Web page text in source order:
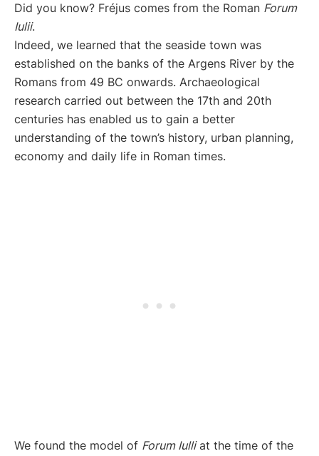
Did you know? Fréjus comes from the Roman Forum
Iulii.
Indeed, we learned that the seaside town was
established on the banks of the Argens River by the
Romans from 49 BC onwards. Archaeological
research carried out between the 17th and 20th
centuries has enabled us to gain a better
understanding of the town’s history, urban planning,
economy and daily life in Roman times.
We found the model of Forum Iulliat the time of the